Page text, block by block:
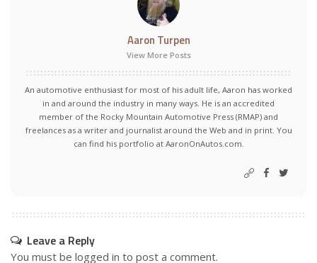
Aaron Turpen
View More Posts
An automotive enthusiast for most of his adult life, Aaron has worked
in and around the industry in many ways. He is an accredited
member of the Rocky Mountain Automotive Press (RMAP) and
freelances as a writer and journalist around the Web and in print. You
can find his portfolio at AaronOnAutos.com.
Leave a Reply
You must be logged in to post a comment.